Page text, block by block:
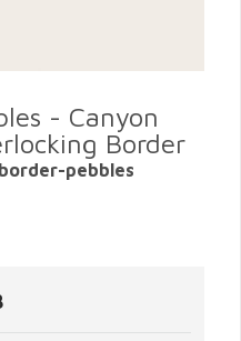
- Canyon
Border
pebbles